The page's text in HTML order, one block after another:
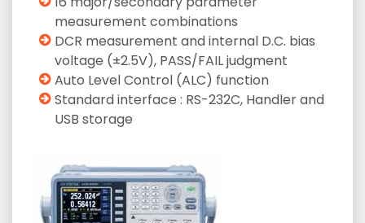
measurement combinations
DCR measurement and internal D.C. bias
voltage (±2.5V), PASS/FAIL judgment
Auto Level Control (ALC) function
Standard interface : RS-232C, Handler and
USB storage